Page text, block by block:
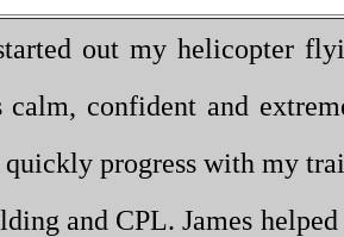
out my helicopter
calm, confident and
quickly progress with my
and CPL. James